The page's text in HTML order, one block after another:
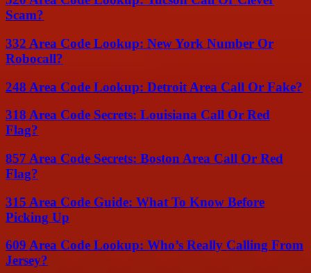
Scam?
332 Area Code Lookup: New York Number Or
Robocall?
248 Area Code Lookup: Detroit Area Call Or Fake?
318 Area Code Secrets: Louisiana Call Or Red
Flag?
857 Area Code Secrets: Boston Area Call Or Red
Flag?
315 Area Code Guide: What To Know Before
Picking Up
609 Area Code Lookup: Who’s Really Calling From
Jersey?